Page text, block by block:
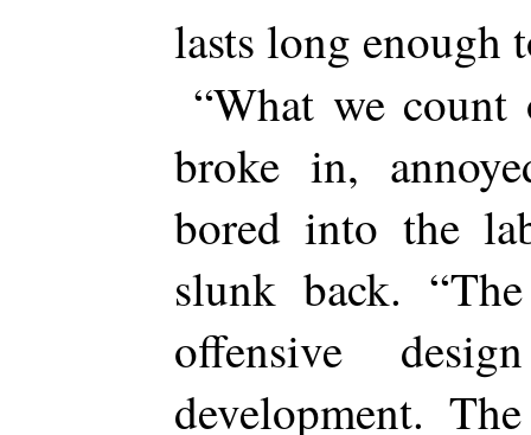
lasts long
“What we
broke in,
bored into the
slunk back.
offensive
development.